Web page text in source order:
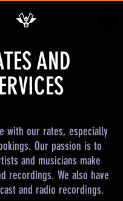
AND
with our rates, especially
Our passion is to
and musicians make
recordings. We also have
and radio recordings.